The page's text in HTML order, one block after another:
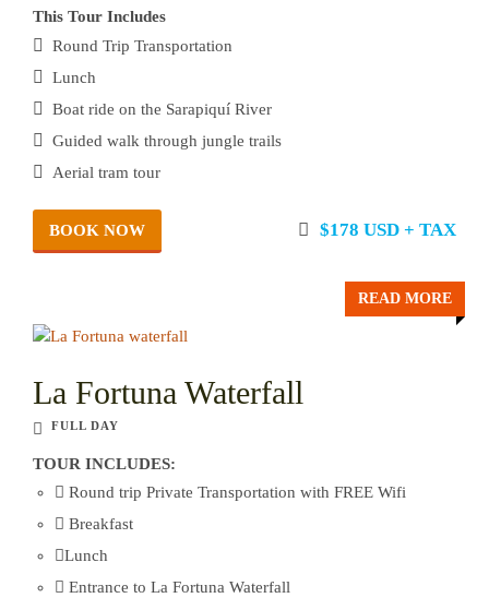
This Tour Includes
Round Trip Transportation
Lunch
Boat ride on the Sarapiquí River
Guided walk through jungle trails
Aerial tram tour
BOOK NOW $178 USD + TAX
READ MORE
La Fortuna Waterfall
FULL DAY
TOUR INCLUDES:
Round trip Private Transportation with FREE Wifi
Breakfast
Lunch
Entrance to La Fortuna Waterfall